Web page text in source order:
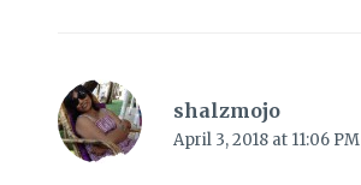
shalzmojo
April 3, 2018 at 11:06 PM